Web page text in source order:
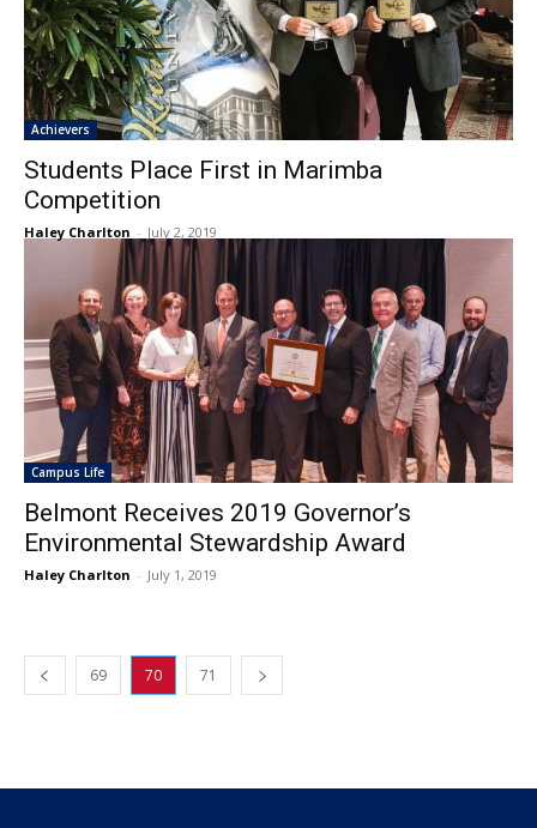
Achievers
Students Place First in Marimba
Competition
Haley Charlton - July 2, 2019
Campus Life
Belmont Receives 2019 Governor’s
Environmental Stewardship Award
Haley Charlton - July 1, 2019
69 70 71